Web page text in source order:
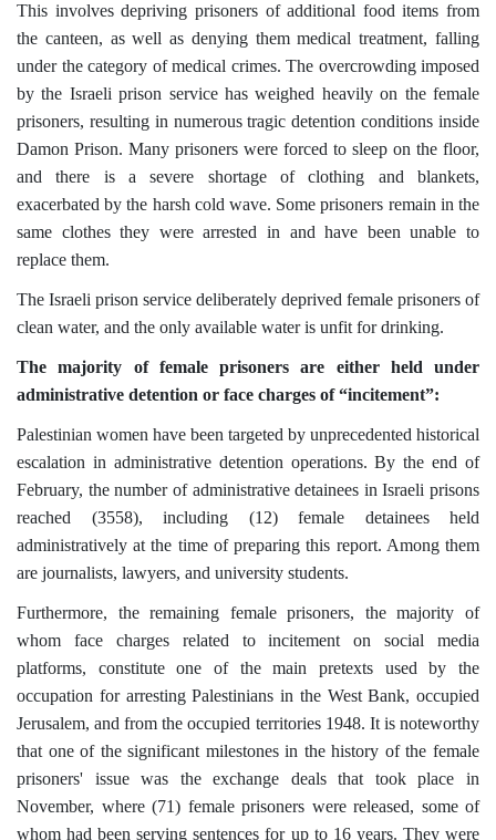
This involves depriving prisoners of additional food items from
the canteen, as well as denying them medical treatment, falling
under the category of medical crimes. The overcrowding imposed
by the Israeli prison service has weighed heavily on the female
prisoners, resulting in numerous tragic detention conditions inside
Damon Prison. Many prisoners were forced to sleep on the floor,
and there is a severe shortage of clothing and blankets,
exacerbated by the harsh cold wave. Some prisoners remain in the
same clothes they were arrested in and have been unable to
replace them.
The Israeli prison service deliberately deprived female prisoners of
clean water, and the only available water is unfit for drinking.
The majority of female prisoners are either held under
administrative detention or face charges of “incitement”:
Palestinian women have been targeted by unprecedented historical
escalation in administrative detention operations. By the end of
February, the number of administrative detainees in Israeli prisons
reached (3558), including (12) female detainees held
administratively at the time of preparing this report. Among them
are journalists, lawyers, and university students.
Furthermore, the remaining female prisoners, the majority of
whom face charges related to incitement on social media
platforms, constitute one of the main pretexts used by the
occupation for arresting Palestinians in the West Bank, occupied
Jerusalem, and from the occupied territories 1948. It is noteworthy
that one of the significant milestones in the history of the female
prisoners' issue was the exchange deals that took place in
November, where (71) female prisoners were released, some of
whom had been serving sentences for up to 16 years. They were